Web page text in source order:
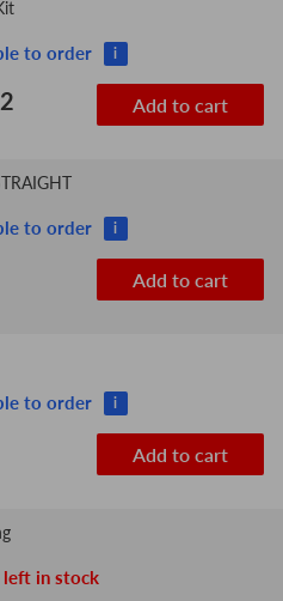
Kit
to order i
Add to cart
to order i
Add to cart
to order i
Add to cart
left in stock